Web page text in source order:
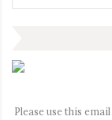
for:
Please use this email